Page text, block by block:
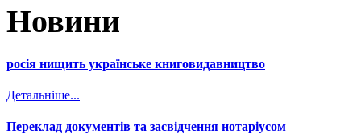
Новини
росія нищить українське книговидавництво
Детальніше...
Переклад документів та засвідчення нотаріусом